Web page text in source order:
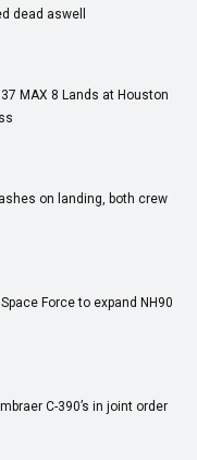
dead aswell
MAX 8 Lands at Houston
on landing, both crew
Force to expand NH90
C-390’s in joint order